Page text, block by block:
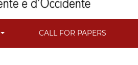
CALL FOR PAPERS